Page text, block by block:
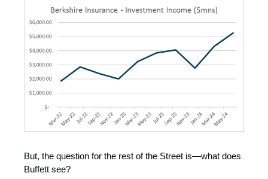
But, the question for the rest of the Street is—what does
Buffett see?